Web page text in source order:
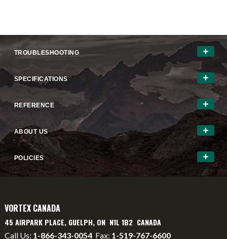
TROUBLESHOOTING
SPECIFICATIONS
REFERENCE
ABOUT US
POLICIES
VORTEX CANADA
45 AIRPARK PLACE, GUELPH, ON N1L 1B2 CANADA
Call Us: 1-866-343-0054 Fax: 1-519-767-6600